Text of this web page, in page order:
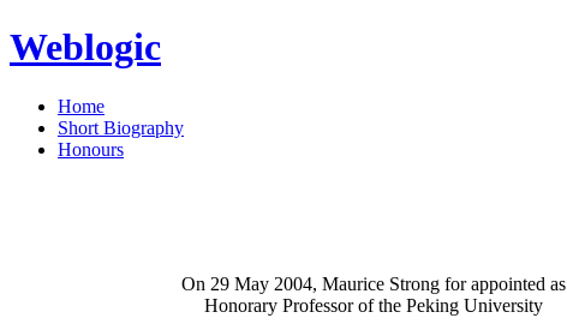
Weblogic
Home
Short Biography
Honours
On 29 May 2004, Maurice Strong for appointed as
Honorary Professor of the Peking University